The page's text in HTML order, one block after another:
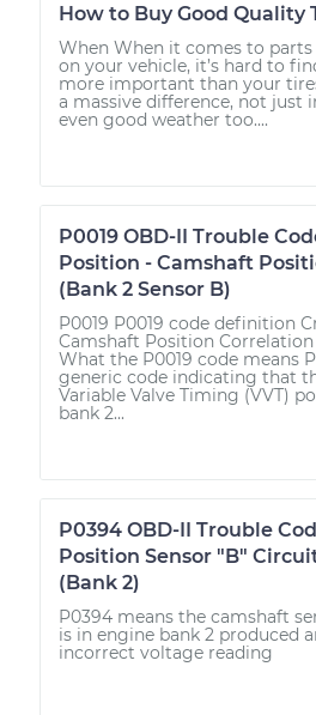
How to Buy Good Quality
When When it comes to
on your vehicle, it’s hard to
more important than your
a massive difference, not just
even good weather too....
P0019 OBD-II Trouble
Position - Camshaft
(Bank 2 Sensor B)
P0019 P0019 code definition
Camshaft Position Correlation
What the P0019 code means
generic code indicating that
Variable Valve Timing (VVT)
bank 2...
P0394 OBD-II Trouble
Position Sensor "B"
(Bank 2)
P0394 means the camshaft
is in engine bank 2 produced
incorrect voltage reading